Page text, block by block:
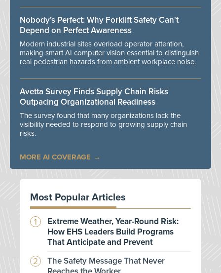
Nobody’s Perfect: Why Forklift Safety Can't
Depend on Perfect Awareness
Modern industrial sites overload operator attention,
making smart AI computer vision essential to distinguish
real pedestrian hazards from ambient workplace noise.
Avetta Survey Finds Supply Chain Risks
Outpacing Organizational Readiness
The survey found that many organizations lack the
visibility needed to respond to growing supply chain
risks.
MORE AI COVERAGE
Most Popular Articles
Extreme Weather, Year-Round Risk:
How EHS Leaders Build Programs
That Anticipate and Prevent
The Safety Message That Never